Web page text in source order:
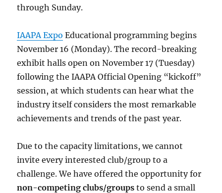
through Sunday.
IAAPA Expo Educational programming begins
November 16 (Monday). The record-breaking
exhibit halls open on November 17 (Tuesday)
following the IAAPA Official Opening “kickoff”
session, at which students can hear what the
industry itself considers the most remarkable
achievements and trends of the past year.
Due to the capacity limitations, we cannot
invite every interested club/group to a
challenge. We have offered the opportunity for
non-competing clubs/groupsto send a small